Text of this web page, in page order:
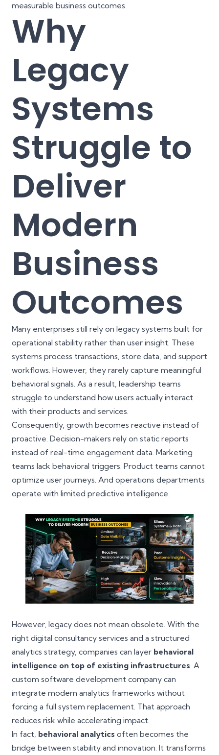
measurable business outcomes.
Why
Legacy
Systems
Struggle to
Deliver
Modern
Business
Outcomes
Many enterprises still rely on legacy systems built for
operational stability rather than user insight. These
systems process transactions, store data, and support
workflows. However, they rarely capture meaningful
behavioral signals. As a result, leadership teams
struggle to understand how users actually interact
with their products and services.
Consequently, growth becomes reactive instead of
proactive. Decision-makers rely on static reports
instead of real-time engagement data. Marketing
teams lack behavioral triggers. Product teams cannot
optimize user journeys. And operations departments
operate with limited predictive intelligence.
However, legacy does not mean obsolete. With the
right digital consultancy services and a structured
analytics strategy, companies can layer behavioral
intelligence on top of existing infrastructures. A
custom software development company can
integrate modern analytics frameworks without
forcing a full system replacement. That approach
reduces risk while accelerating impact.
In fact, behavioral analytics often becomes the
bridge between stability and innovation. It transforms